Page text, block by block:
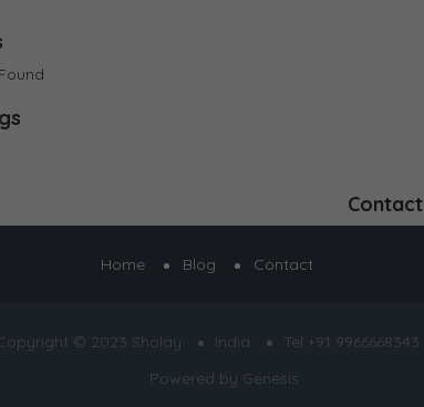
Contact
Home Blog Contact
© 2023 Sholay India
Tel +91 9966668343
Powered by Genesis